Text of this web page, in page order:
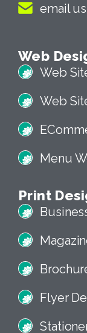
email
Web
Web
Web
Menu
Print
Flyer